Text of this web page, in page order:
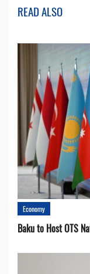
READ ALSO
Economy
Baku to Host OTS